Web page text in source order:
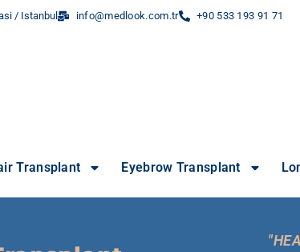
/ Istanbul info@medlook.com.tr +90 533 193 91 71
Transplant Eyebrow Transplant